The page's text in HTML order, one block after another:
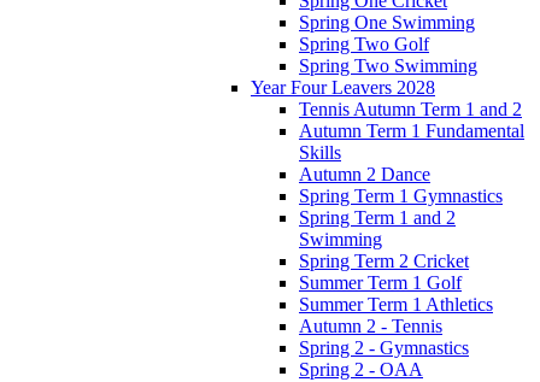
Spring One Swimming
Spring Two Golf
Spring Two Swimming
Year Four Leavers 2028
Tennis Autumn Term 1 and 2
Autumn Term 1 Fundamental
Skills
Autumn 2 Dance
Spring Term 1 Gymnastics
Spring Term 1 and 2
Swimming
Spring Term 2 Cricket
Summer Term 1 Golf
Summer Term 1 Athletics
Autumn 2 - Tennis
Spring 2 - Gymnastics
Spring 2 - OAA